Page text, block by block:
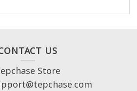
US
Store